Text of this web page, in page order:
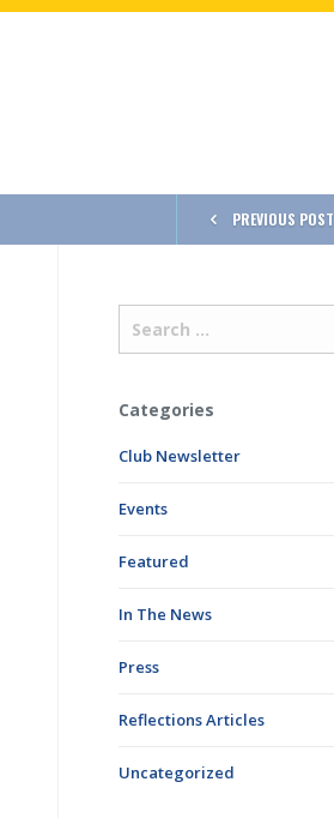
PREVIOUS POST
Categories
Club Newsletter
Events
Featured
In The News
Press
Reflections Articles
Uncategorized